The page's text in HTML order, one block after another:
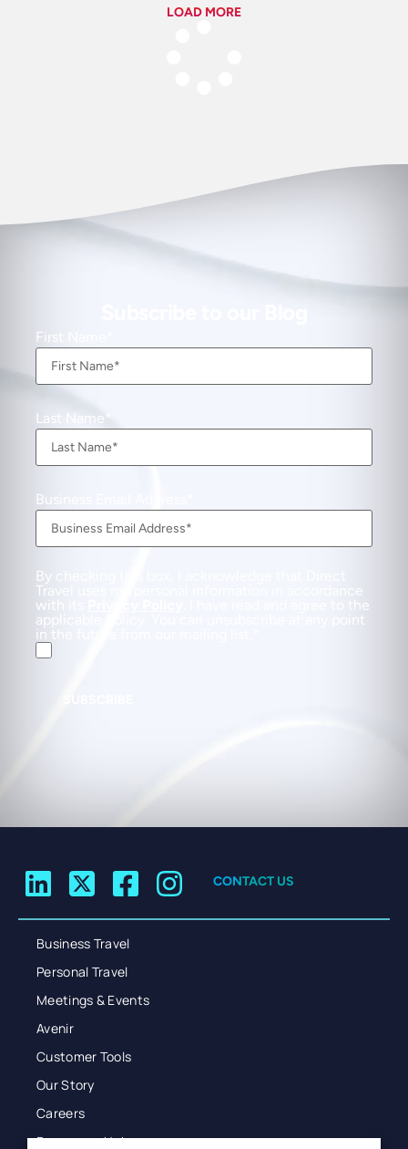
LOAD MORE
First Name
Last Name
Business Email Address
By checking this box, I acknowledge that Direct
Travel uses my personal information in accordance
with its
. I have read and agree to the
applicable Policy. You can unsubscribe at any point
in the future from our mailing list.
CONTACT US
Business Travel
Personal Travel
Meetings & Events
Avenir
Customer Tools
Our Story
Careers
Resources Hub